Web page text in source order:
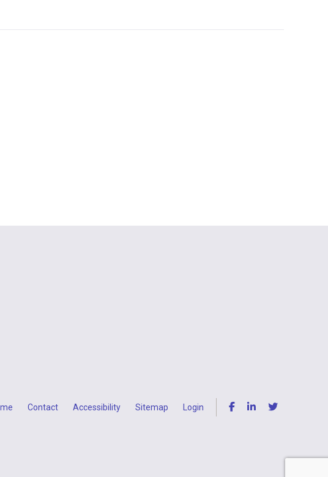
Contact Accessibility Sitemap Login